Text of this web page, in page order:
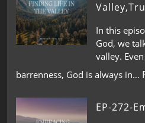
In this
God, we
valley.
barrenness, God is always in…
EP-272-